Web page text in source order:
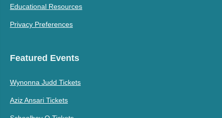
Educational Resources
Privacy Preferences
Featured Events
Wynonna Judd Tickets
Aziz Ansari Tickets